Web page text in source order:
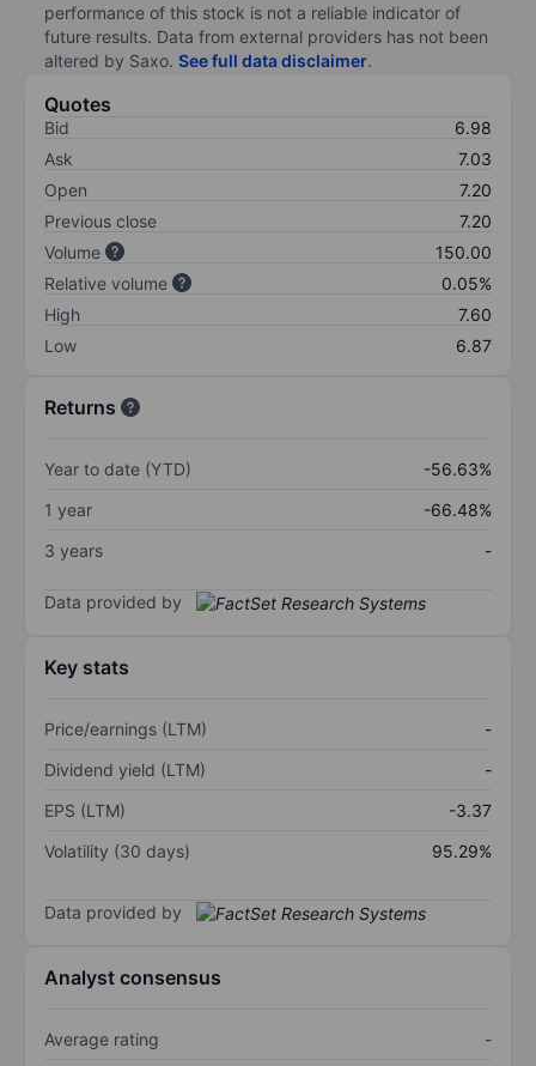
performance of this stock is not a reliable indicator of
future results. Data from external providers has not been
altered by Saxo. See full data disclaimer.
Quotes
Bid
6.98
Ask
7.03
Open
7.20
Previous close
7.20
Volume
150.00
Relative volume
0.05%
High
7.60
Low
6.87
Returns
Year to date (YTD)
-56.63%
1 year
-66.48%
3 years
-
Data provided by
Key stats
Price/earnings (LTM)
-
Dividend yield (LTM)
-
EPS (LTM)
-3.37
Volatility (30 days)
95.29%
Data provided by
Analyst consensus
Average rating -